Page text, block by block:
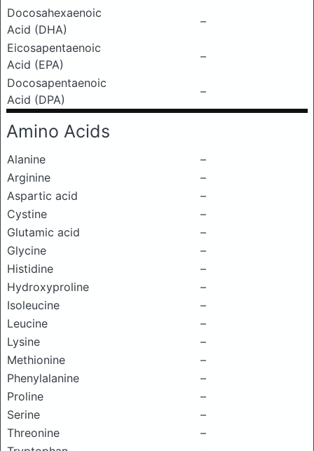
Docosahexaenoic
Acid (DHA)
–
Eicosapentaenoic
Acid (EPA)
–
Docosapentaenoic
Acid (DPA)
–
Amino Acids
Alanine
–
Arginine
–
Aspartic acid
–
Cystine
–
Glutamic acid
–
Glycine
–
Histidine
–
Hydroxyproline
–
Isoleucine
–
Leucine
–
Lysine
–
Methionine
–
Phenylalanine
–
Proline
–
Serine
–
Threonine
–